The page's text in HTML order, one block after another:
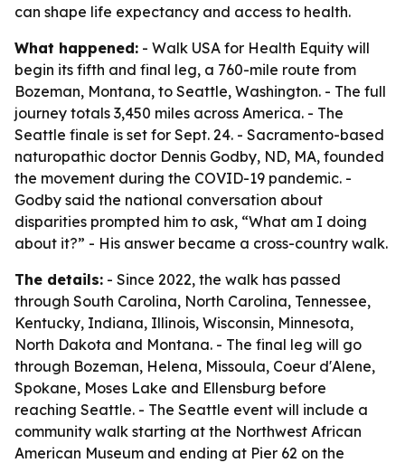
can shape life expectancy and access to health.
What happened: - Walk USA for Health Equity will
begin its fifth and final leg, a 760-mile route from
Bozeman, Montana, to Seattle, Washington. - The full
journey totals 3,450 miles across America. - The
Seattle finale is set for Sept. 24. - Sacramento-based
naturopathic doctor Dennis Godby, ND, MA, founded
the movement during the COVID-19 pandemic. -
Godby said the national conversation about
disparities prompted him to ask, “What am I doing
about it?” - His answer became a cross-country walk.
The details: - Since 2022, the walk has passed
through South Carolina, North Carolina, Tennessee,
Kentucky, Indiana, Illinois, Wisconsin, Minnesota,
North Dakota and Montana. - The final leg will go
through Bozeman, Helena, Missoula, Coeur d'Alene,
Spokane, Moses Lake and Ellensburg before
reaching Seattle. - The Seattle event will include a
community walk starting at the Northwest African
American Museum and ending at Pier 62 on the